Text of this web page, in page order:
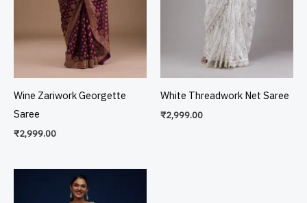
Wine Zariwork Georgette
Saree
₹2,999.00
White Threadwork Net Saree
₹2,999.00